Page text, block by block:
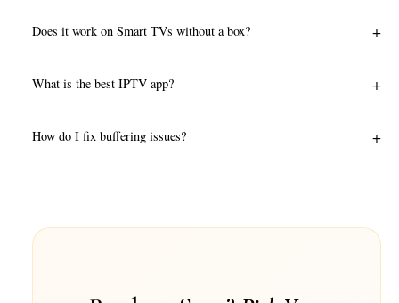
Does it work on Smart TVs without a box? +
What is the best IPTV app? +
How do I fix buffering issues? +